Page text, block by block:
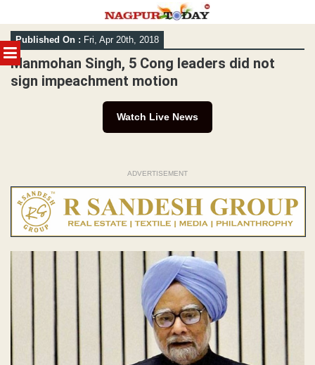
MENU
Skip
to
content
Published On : Fri, Apr 20th, 2018
Manmohan Singh, 5 Cong leaders did not
sign impeachment motion
Watch Live News
ADVERTISEMENT